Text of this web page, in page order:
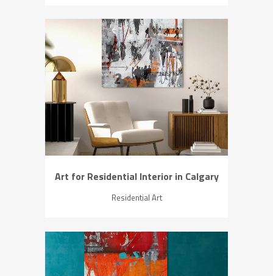
ZOOM VIEW
Art for Residential Interior in Calgary
Residential Art